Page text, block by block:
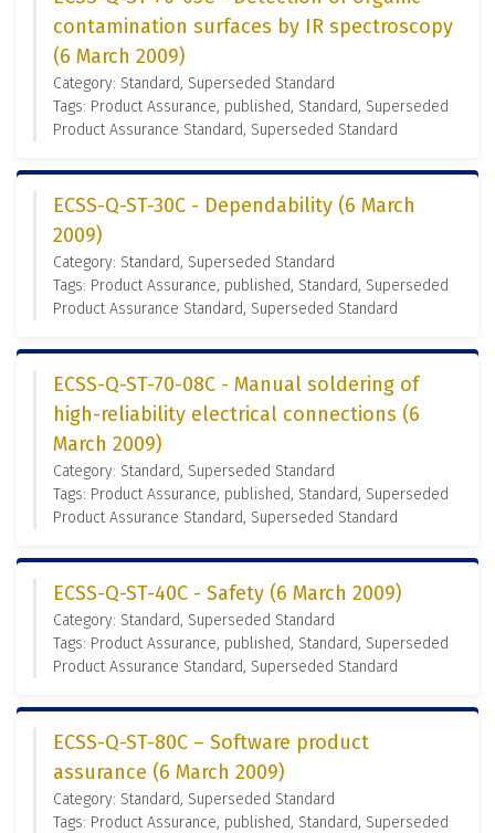
contamination surfaces by IR spectroscopy
(6 March 2009)
Category: Standard, Superseded Standard
Tags: Product Assurance, published, Standard, Superseded
Product Assurance Standard, Superseded Standard
ECSS-Q-ST-30C - Dependability (6 March
2009)
Category: Standard, Superseded Standard
Tags: Product Assurance, published, Standard, Superseded
Product Assurance Standard, Superseded Standard
ECSS-Q-ST-70-08C - Manual soldering of
high-reliability electrical connections (6
March 2009)
Category: Standard, Superseded Standard
Tags: Product Assurance, published, Standard, Superseded
Product Assurance Standard, Superseded Standard
ECSS-Q-ST-40C - Safety (6 March 2009)
Category: Standard, Superseded Standard
Tags: Product Assurance, published, Standard, Superseded
Product Assurance Standard, Superseded Standard
ECSS-Q-ST-80C – Software product
assurance (6 March 2009)
Category: Standard, Superseded Standard
Tags: Product Assurance, published, Standard, Superseded